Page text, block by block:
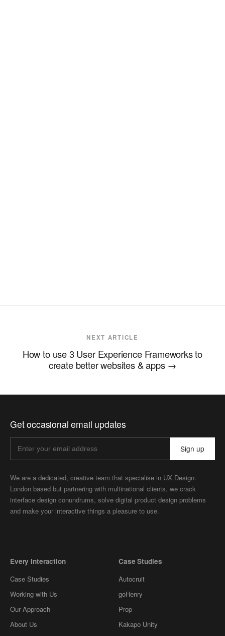
NEXT ARTICLE
How to use 3 User Experience Frameworks to
create better websites & apps→
Get occasional email updates
Sign up
We are a dedicated, creative team that specialise in UX Design.
London based but partnering with multinational clients, we crack
interface design conundrums, solve digital product design problems
and make your interactive things a pleasure to use.
Every Interaction
Case Studies
Working with Us
Our Approach
About Us
Case Studies
Autocruit
goHenry
Prop
Kakapo Unity